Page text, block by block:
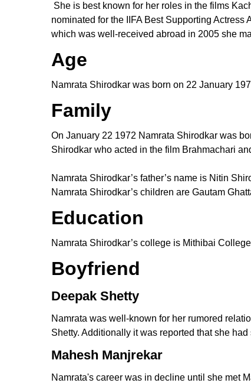
She is best known for her roles in the films
nominated for the IIFA Best Supporting
which was well-received abroad in 2005 she
Age
Namrata Shirodkar was born on 22 January
Family
On January 22 1972 Namrata Shirodkar was
Shirodkar who acted in the film Brahmachari
Namrata Shirodkar’s father’s name is Nitin
Namrata Shirodkar’s children are Gautam
Education
Namrata Shirodkar’s college is Mithibai
Boyfriend
Deepak Shetty
Namrata was well-known for her rumored
Shetty. Additionally it was reported that she
Mahesh Manjrekar
Namrata's career was in decline until she met